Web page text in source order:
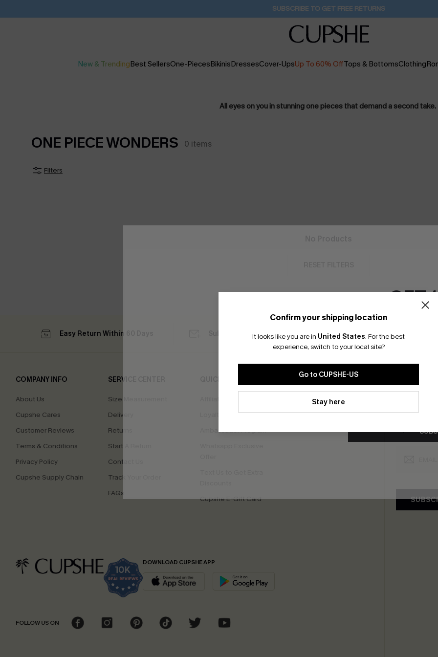
SUBSCRIBE TO GET FREE RETURNS
New & TrendingBest SellersOne-PiecesBikinisDressesCover-UpsUp To 60% OffTops & BottomsClothing
All eyes on you in stunning one pieces that demand a second take.
ONE PIECE WONDERS 0 items
Filters
Confirm your shipping location
It looks like you are in United States. For the best
experience, switch to your local site?
Go to CUPSHE-US
Stay here
Easy Return Within 60 Days Subscribe For 15% OFF NO MIN. Free Standard
COMPANY INFO
About Us
Cupshe Cares
Customer Reviews
Terms & Conditions
Privacy Policy
Cupshe Supply Chain
SERVICE CENTER
Size Measurement
Delivery
Returns
Start A Return
Contact Us
Track Your Order
FAQs
Loyalty Program
Ambassador Program
Cupshe E-Gift Card
DOWNLOAD CUPSHE APP
FOLLOW US ON
Subscribe now
valid once.
By
Cupshe via
GET
Email
*One code per
By clicking this button, you
updates from Cupshe via